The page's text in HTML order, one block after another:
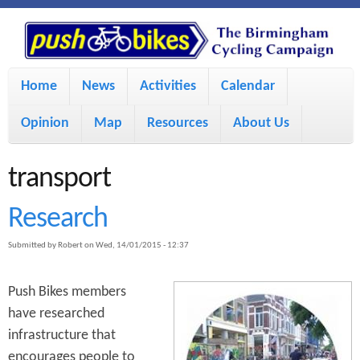
S
k
i
a
c
o
P
u
s
h
B
k
M
i
n
e
u
Home News Activities Calendar
Opinion Map Resources About Us
transport
Research
Submitted by Roberton Wed, 14/01/2015 - 12:37
Push Bikes members
have researched
infrastructure that